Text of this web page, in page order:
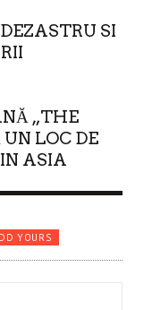
SI
„THE
LOC DE
ASIA
YOURS